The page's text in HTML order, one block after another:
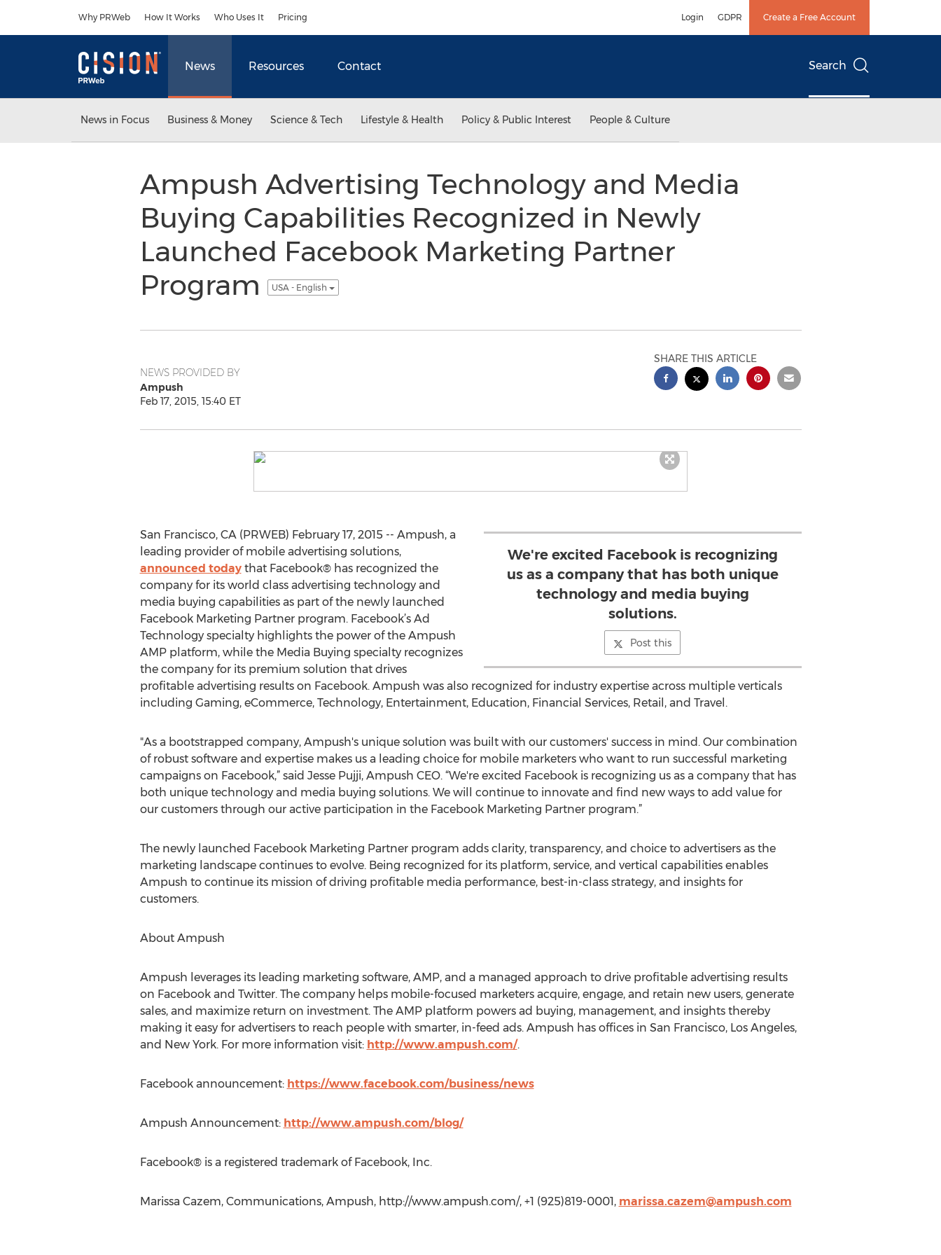
Why PRWeb How It Works Who Uses It Pricing Login GDPR Create a Free Account
News Resources Contact Search
News in Focus Business & Money Science & Tech Lifestyle & Health Policy & Public Interest People & Culture
Ampush Advertising Technology and Media
Buying Capabilities Recognized in Newly
Launched Facebook Marketing Partner
Program
USA - English
NEWS PROVIDED BY
Ampush
Feb 17, 2015, 15:40 ET
SHARE THIS ARTICLE
We're excited Facebook is recognizing
us as a company that has both unique
technology and media buying
solutions.
Post this
San Francisco, CA (PRWEB) February 17, 2015 -- Ampush, a
leading provider of mobile advertising solutions,
announced todaythat Facebook® has recognized the
company for its world class advertising technology and
media buying capabilities as part of the newly launched
Facebook Marketing Partner program. Facebook’s Ad
Technology specialty highlights the power of the Ampush
AMP platform, while the Media Buying specialty recognizes
the company for its premium solution that drives
profitable advertising results on Facebook. Ampush was also recognized for industry expertise across multiple verticals
including Gaming, eCommerce, Technology, Entertainment, Education, Financial Services, Retail, and Travel.
"As a bootstrapped company, Ampush's unique solution was built with our customers' success in mind. Our combination
of robust software and expertise makes us a leading choice for mobile marketers who want to run successful marketing
campaigns on Facebook,” said Jesse Pujji, Ampush CEO. “We're excited Facebook is recognizing us as a company that has
both unique technology and media buying solutions. We will continue to innovate and find new ways to add value for
our customers through our active participation in the Facebook Marketing Partner program.”
The newly launched Facebook Marketing Partner program adds clarity, transparency, and choice to advertisers as the
marketing landscape continues to evolve. Being recognized for its platform, service, and vertical capabilities enables
Ampush to continue its mission of driving profitable media performance, best-in-class strategy, and insights for
customers.
About Ampush
Ampush leverages its leading marketing software, AMP, and a managed approach to drive profitable advertising results
on Facebook and Twitter. The company helps mobile-focused marketers acquire, engage, and retain new users, generate
sales, and maximize return on investment. The AMP platform powers ad buying, management, and insights thereby
making it easy for advertisers to reach people with smarter, in-feed ads. Ampush has offices in San Francisco, Los Angeles,
and New York. For more information visit: http://www.ampush.com/.
Facebook announcement: https://www.facebook.com/business/news
Ampush Announcement: http://www.ampush.com/blog/
Facebook® is a registered trademark of Facebook, Inc.
Marissa Cazem, Communications, Ampush, http://www.ampush.com/, +1 (925)819-0001, marissa.cazem@ampush.com